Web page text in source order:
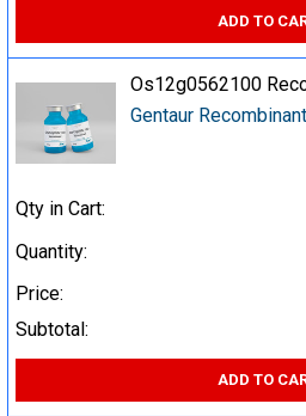
ADD TO
Os12g0562100
Gentaur
Qty in Cart:
Quantity:
Price:
Subtotal:
ADD TO